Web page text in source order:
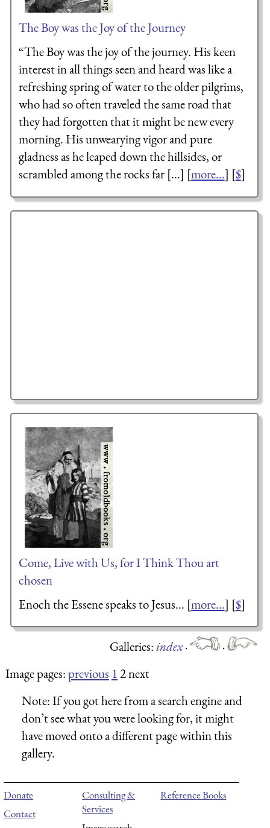
The Boy was the Joy of the Journey
“The Boy was the joy of the journey. His keen
interest in all things seen and heard was like a
refreshing spring of water to the older pilgrims,
who had so often traveled the same road that
they had forgotten that it might be new every
morning. His unwearying vigor and pure
gladness as he leaped down the hillsides, or
scrambled among the rocks far [...] [more...] [$]
Come, Live with Us, for I Think Thou art
chosen
Enoch the Essene speaks to Jesus... [more...] [$]
Galleries:index·
·
Image pages:previous 12 next
Note:If you got here from a search engine and
don’t see what you were looking for, it might
have moved onto a different page within this
gallery.
Donate
Contact
Consulting &
Services
Reference Books